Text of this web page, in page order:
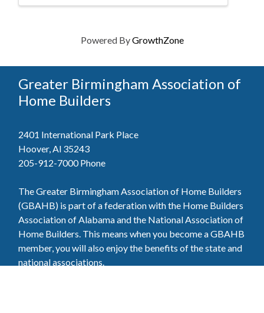
Powered ByGrowthZone
Greater Birmingham Association of
Home Builders
2401 International Park Place
Hoover, Al 35243
205-912-7000Phone
The Greater Birmingham Association of Home Builders
(GBAHB) is part of a federation with the Home Builders
Association of Alabama and the National Association of
Home Builders. This means when you become a GBAHB
member, you will also enjoy the benefits of the state and
national associations.